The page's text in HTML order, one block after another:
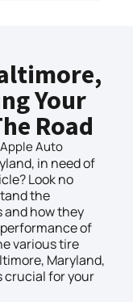
Your
Road
Apple Auto
in need of
Look no
the
how they
of
various tire
Maryland,
crucial for your